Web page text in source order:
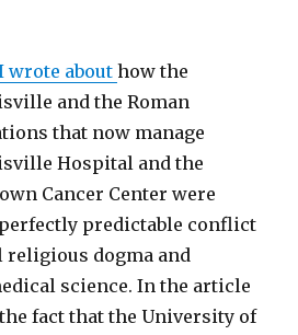
wrote abouthow the
and the Roman
that now manage
Hospital and the
Cancer Center were
predictable conflict
religious dogma and
science. In the article
fact that the University of